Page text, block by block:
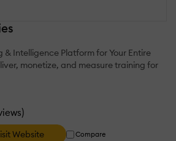
& Intelligence Platform for Your Entire
monetize, and measure training for
)
Website Compare